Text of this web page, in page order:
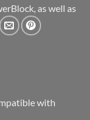
as well as
with